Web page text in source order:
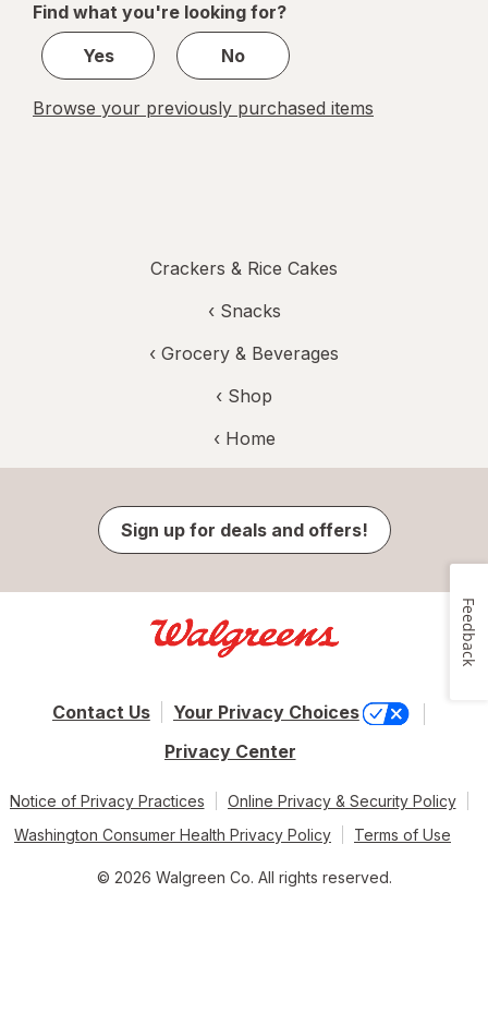
1
Find what you're looking for?
Yes
No
Browse your previously purchased items
Crackers & Rice Cakes
‹ Snacks
‹ Grocery & Beverages
‹ Shop
‹ Home
Sign up for deals and offers!
Contact Us
Your Privacy Choices
Privacy Center
Notice of Privacy Practices
Online Privacy & Security Policy
Washington Consumer Health Privacy Policy
Terms of Use
© 2026 Walgreen Co. All rights reserved.
Feedback